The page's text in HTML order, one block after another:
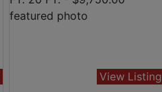
View Listing